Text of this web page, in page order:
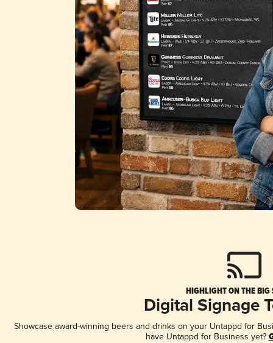
HIGHLIGHT ON THE BIG
Digital Signage
Showcase award-winning beers and drinks on your Untappd for
have Untappd for Business yet?